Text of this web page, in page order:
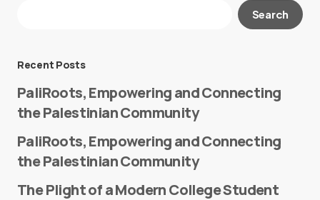
Your email address will not be published.
Search
Recent Posts
PaliRoots, Empowering and Connecting
the Palestinian Community
PaliRoots, Empowering and Connecting
the Palestinian Community
The Plight of a Modern College Student